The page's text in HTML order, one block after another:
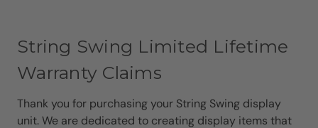
String Swing Limited Lifetime
Warranty Claims
Thank you for purchasing your String Swing display
unit. We are dedicated to creating display items that